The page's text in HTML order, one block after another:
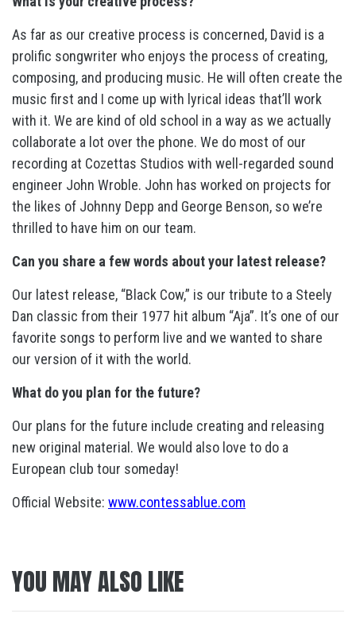
As far as our creative process is concerned, David is a
prolific songwriter who enjoys the process of creating,
composing, and producing music. He will often create the
music first and I come up with lyrical ideas that’ll work
with it. We are kind of old school in a way as we actually
collaborate a lot over the phone. We do most of our
recording at Cozettas Studios with well-regarded sound
engineer John Wroble. John has worked on projects for
the likes of Johnny Depp and George Benson, so we’re
thrilled to have him on our team.
Can you share a few words about your latest release?
Our latest release, “Black Cow,” is our tribute to a Steely
Dan classic from their 1977 hit album “Aja”. It’s one of our
favorite songs to perform live and we wanted to share
our version of it with the world.
What do you plan for the future?
Our plans for the future include creating and releasing
new original material. We would also love to do a
European club tour someday!
Official Website: www.contessablue.com
YOU MAY ALSO LIKE